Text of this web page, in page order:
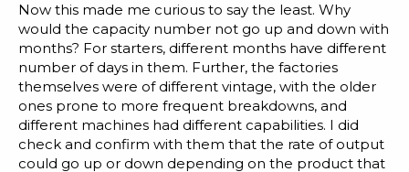
Now this made me curious to say the least. Why
would the capacity number not go up and down with
months? For starters, different months have different
number of days in them. Further, the factories
themselves were of different vintage, with the older
ones prone to more frequent breakdowns, and
different machines had different capabilities. I did
check and confirm with them that the rate of output
could go up or down depending on the product that